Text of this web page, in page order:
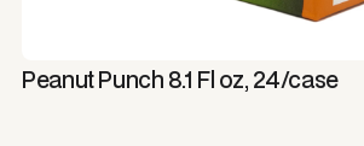
Peanut Punch 8.1 Fl oz, 24/case